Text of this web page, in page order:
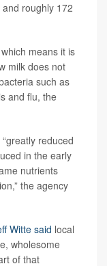
roughly 172
means it is
milk does not
such as
and flu, the
reduced
in the early
nutrients
the agency
Wittesaid local
wholesome
of that